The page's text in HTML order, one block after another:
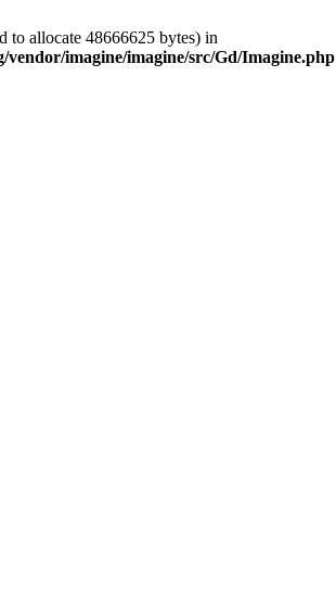
to allocate 48666625 bytes) in
imagine/imagine/src/Gd/Imagine.php